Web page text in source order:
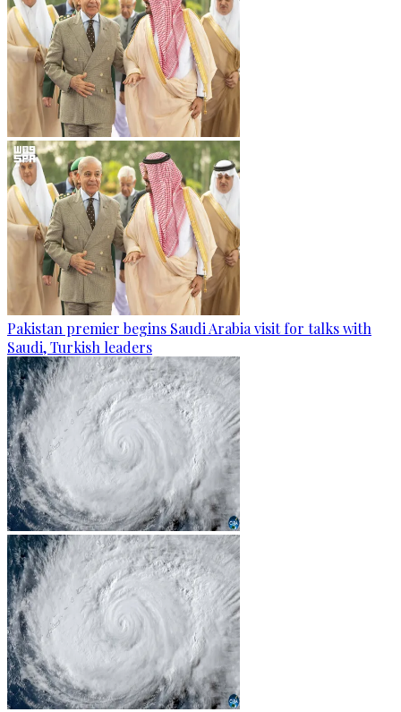
Pakistan premier begins Saudi Arabia visit for talks with
Saudi, Turkish leaders